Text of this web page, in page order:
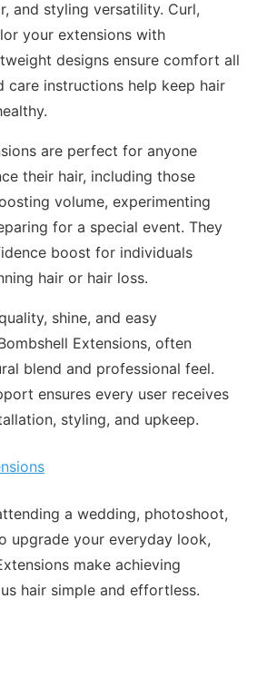
and styling versatility. Curl,
your extensions with
designs ensure comfort all
care instructions help keep hair
are perfect for anyone
their hair, including those
volume, experimenting
for a special event. They
boost for individuals
hair or hair loss.
shine, and easy
Extensions, often
blend and professional feel.
ensures every user receives
styling, and upkeep.
a wedding, photoshoot,
upgrade your everyday look,
make achieving
hair simple and effortless.